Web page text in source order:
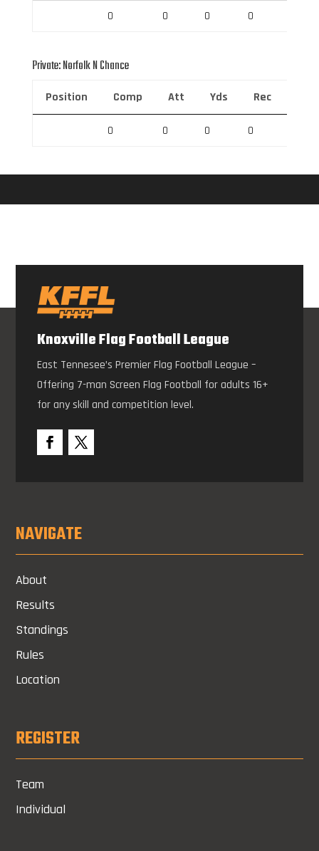
0 0 0 0
Private: Norfolk N Chance
Position Comp Att Yds Rec
0 0 0 0
Knoxville Flag Football League
East Tennesee’s Premier Flag Football League –
Offering 7-man Screen Flag Football for adults 16+
for any skill and competition level.
NAVIGATE
About
Results
Standings
Rules
Location
REGISTER
Team
Individual